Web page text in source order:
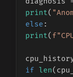
print(
else
print(
if
len